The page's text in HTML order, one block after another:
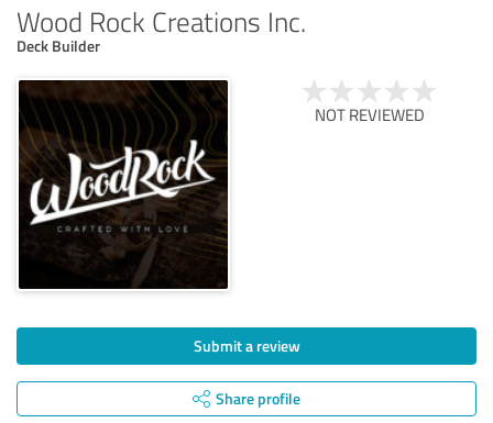
Wood Rock Creations Inc.
Deck Builder
NOT REVIEWED
Submit a review
Share profile